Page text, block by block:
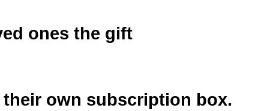
ones the gift
own subscription box.